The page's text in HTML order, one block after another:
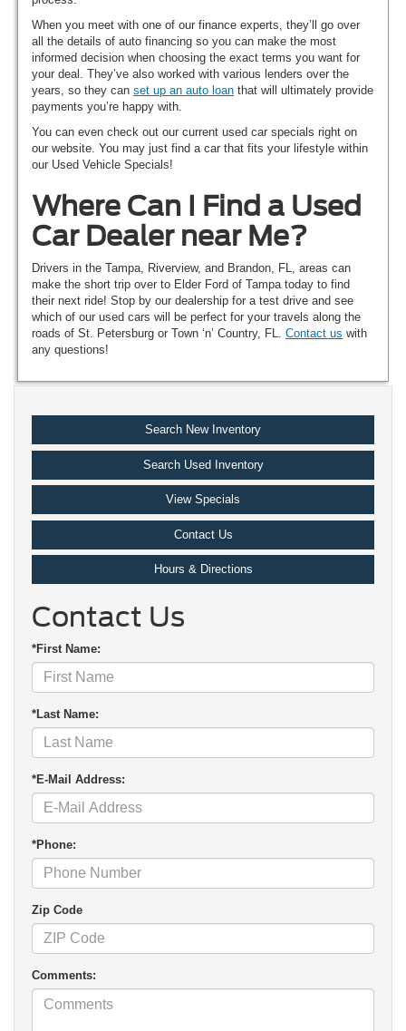
When you meet with one of our finance experts, they’ll go over
all the details of auto financing so you can make the most
informed decision when choosing the exact terms you want for
your deal. They’ve also worked with various lenders over the
years, so they canset up an auto loan that will ultimately provide
payments you’re happy with.
You can even check out our current used car specials right on
our website. You may just find a car that fits your lifestyle within
our Used Vehicle Specials!
Where Can I Find a Used
Car Dealer near Me?
Drivers in the Tampa, Riverview, and Brandon, FL, areas can
make the short trip over to Elder Ford of Tampa today to find
their next ride! Stop by our dealership for a test drive and see
which of our used cars will be perfect for your travels along the
roads of St. Petersburg or Town ‘n’ Country, FL.Contact us with
any questions!
Search New Inventory
Search Used Inventory
View Specials
Contact Us
Hours & Directions
Contact Us
*First Name:
*Last Name:
*E-Mail Address:
*Phone:
Zip Code
Comments: